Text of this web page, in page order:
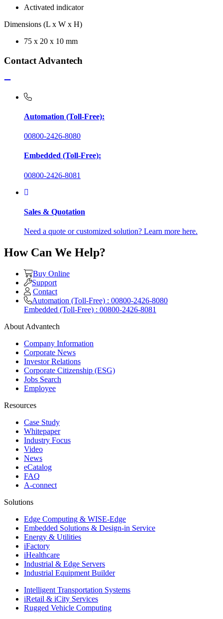
Activated indicator
Dimensions (L x W x H)
75 x 20 x 10 mm
Contact Advantech
Automation (Toll-Free):
00800-2426-8080
Embedded (Toll-Free):
00800-2426-8081
Sales & Quotation
Need a quote or customized solution? Learn more here.
How Can We Help?
Buy Online
Support
Contact
Automation (Toll-Free) : 00800-2426-8080
Embedded (Toll-Free) : 00800-2426-8081
About Advantech
Company Information
Corporate News
Investor Relations
Corporate Citizenship (ESG)
Jobs Search
Employee
Resources
Case Study
Whitepaper
Industry Focus
Video
News
eCatalog
FAQ
A-connect
Solutions
Edge Computing & WISE-Edge
Embedded Solutions & Design-in Service
Energy & Utilities
iFactory
iHealthcare
Industrial & Edge Servers
Industrial Equipment Builder
Intelligent Transportation Systems
iRetail & iCity Services
Rugged Vehicle Computing